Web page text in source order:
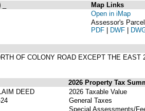
Map Links
Open in iMap
Assessor's
PDF | DWF |
OF COLONY ROAD EXCEPT THE EAST
2026 Property Tax
DEED
2026 Taxable Value
General Taxes
Special Assessments/